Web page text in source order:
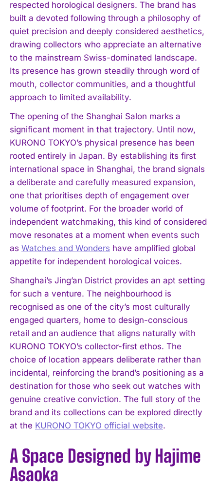
respected horological designers. The brand has
built a devoted following through a philosophy of
quiet precision and deeply considered aesthetics,
drawing collectors who appreciate an alternative
to the mainstream Swiss-dominated landscape.
Its presence has grown steadily through word of
mouth, collector communities, and a thoughtful
approach to limited availability.
The opening of the Shanghai Salon marks a
significant moment in that trajectory. Until now,
KURONO TOKYO’s physical presence has been
rooted entirely in Japan. By establishing its first
international space in Shanghai, the brand signals
a deliberate and carefully measured expansion,
one that prioritises depth of engagement over
volume of footprint. For the broader world of
independent watchmaking, this kind of considered
move resonates at a moment when events such
as Watches and Wonders have amplified global
appetite for independent horological voices.
Shanghai’s Jing’an District provides an apt setting
for such a venture. The neighbourhood is
recognised as one of the city’s most culturally
engaged quarters, home to design-conscious
retail and an audience that aligns naturally with
KURONO TOKYO’s collector-first ethos. The
choice of location appears deliberate rather than
incidental, reinforcing the brand’s positioning as a
destination for those who seek out watches with
genuine creative conviction. The full story of the
brand and its collections can be explored directly
at the KURONO TOKYO official website.
A Space Designed by Hajime
Asaoka